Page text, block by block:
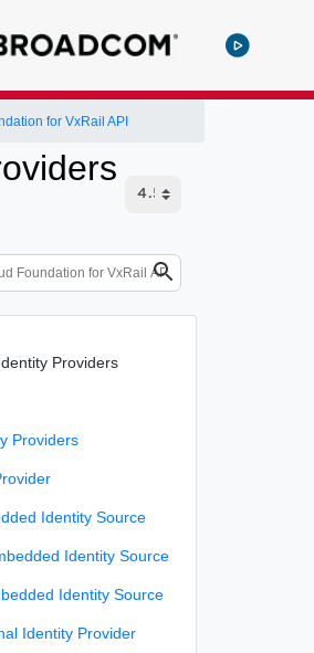
for VxRail API
Providers
Providers
Identity Source
Identity Source
Identity Source
Identity Provider